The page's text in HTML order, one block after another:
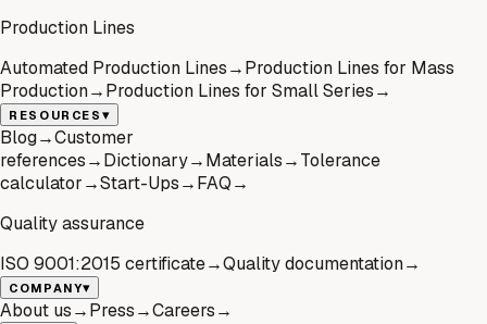
Production Lines
Automated Production Lines→Production Lines for Mass
Production→Production Lines for Small Series→
RESOURCES ▾
Blog→Customer
references→Dictionary→Materials→Tolerance
calculator→Start-Ups→FAQ→
Quality assurance
ISO 9001:2015 certificate→Quality documentation→
COMPANY▾
About us→Press→Careers→